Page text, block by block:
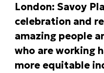
London: Savoy
celebration and
amazing people
who are working
more equitable